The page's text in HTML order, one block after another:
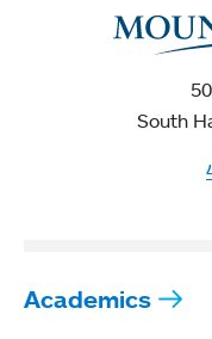
South
Academics